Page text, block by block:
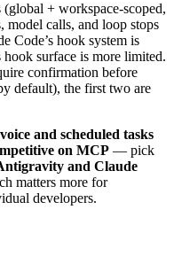
+ workspace-scoped,
model calls, and loop stops
Code’s hook system is
surface is more limited.
confirmation before
default), the first two are
and scheduled tasks
on MCP — pick
and Claude
matters more for
developers.